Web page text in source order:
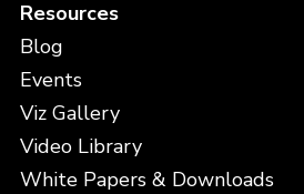
Resources
Blog
Events
Viz Gallery
Video Library
White Papers & Downloads